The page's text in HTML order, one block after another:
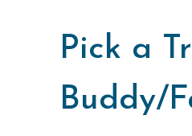
Pick a
Buddy/